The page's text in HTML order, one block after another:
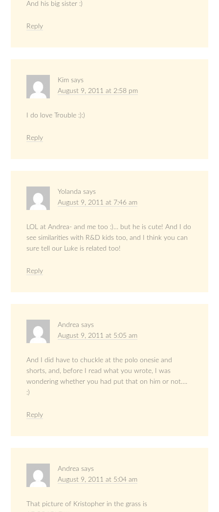
And his big sister :)
Reply
Kim says
August 9, 2011 at 2:58 pm
I do love Trouble :):)
Reply
Yolanda says
August 9, 2011 at 7:46 am
LOL at Andrea- and me too :)… but he is cute! And I do
see similarities with R&D kids too, and I think you can
sure tell our Luke is related too!
Reply
Andrea says
August 9, 2011 at 5:05 am
And I did have to chuckle at the polo onesie and
shorts, and, before I read what you wrote, I was
wondering whether you had put that on him or not….
:)
Reply
Andrea says
August 9, 2011 at 5:04 am
That picture of Kristopher in the grass is